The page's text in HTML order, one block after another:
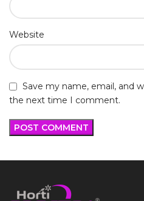
Website
Save my name, email, and
the next time I comment.